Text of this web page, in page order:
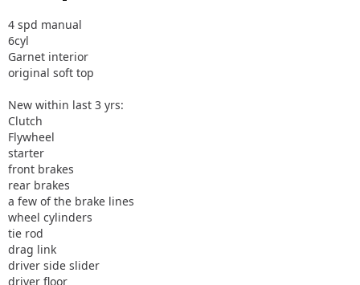
4 spd manual
6cyl
Garnet interior
original soft top
New within last 3 yrs:
Clutch
Flywheel
starter
front brakes
rear brakes
a few of the brake lines
wheel cylinders
tie rod
drag link
driver side slider
driver floor